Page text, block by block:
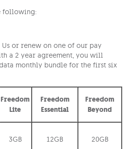
following:
or renew on one of our pay
a 2 year agreement, you will
monthly bundle for the first six
Freedom
Lite
Freedom
Essential
Freedom
Beyond
3GB 12GB 20GB